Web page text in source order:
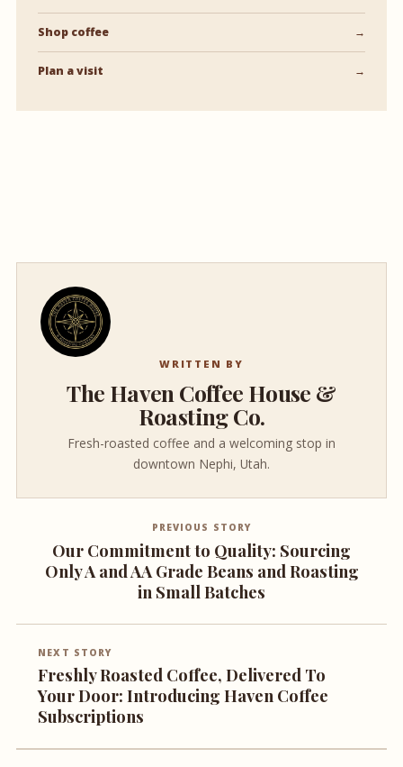
Shop coffee →
Plan a visit →
WRITTEN BY
The Haven Coffee House &
Roasting Co.
Fresh-roasted coffee and a welcoming stop in
downtown Nephi, Utah.
PREVIOUS STORY
Our Commitment to Quality: Sourcing
Only A and AA Grade Beans and Roasting
in Small Batches
NEXT STORY
Freshly Roasted Coffee, Delivered To
Your Door: Introducing Haven Coffee
Subscriptions